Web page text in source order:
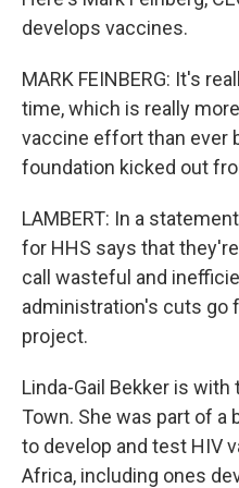
develops vaccines.
MARK FEINBERG: It's
time, which is really
vaccine effort than ever
foundation kicked out
LAMBERT: In a
for HHS says that
call wasteful and
administration's cuts go
project.
Linda-Gail Bekker is
Town. She was part of a
to develop and test HIV
Africa, including ones